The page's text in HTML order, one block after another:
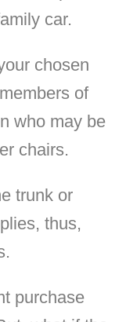
car.
chosen
of
who may be
chairs.
trunk or
thus,
purchase